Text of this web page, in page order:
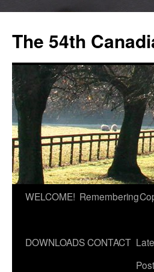
content
The 54th
WELCOME! Remembering
DOWNLOADSCONTACT